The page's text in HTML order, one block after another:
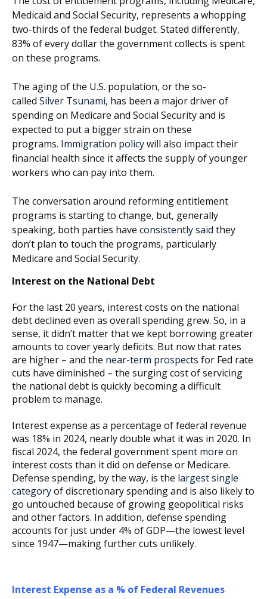
Medicaid and Social Security, represents a whopping
two-thirds of the federal budget. Stated differently,
83% of every dollar the government collects is spent
on these programs.
The aging of the U.S. population, or the so-
called Silver Tsunami, has been a major driver of
spending on Medicare and Social Security and is
expected to put a bigger strain on these
programs. Immigration policywill also impact their
financial health since it affects the supply of younger
workers who can pay into them.
The conversation around reforming entitlement
programs is starting to change, but, generally
speaking, both parties have consistently said they
don’t plan to touch the programs, particularly
Medicare and Social Security.
Interest on the National Debt
For the last 20 years, interest costs on the national
debt declined even as overall spending grew. So, in a
sense, it didn’t matter that we kept borrowing greater
amounts to cover yearly deficits. But now that rates
are higher – and the near-term prospects for Fed rate
cuts have diminished – the surging cost of servicing
the national debt is quickly becoming a difficult
problem to manage.
Interest expense as a percentage of federal revenue
was 18% in 2024, nearly double what it was in 2020. In
fiscal 2024, the federal governmentspent more on
interest costs than it did on defense or Medicare.
Defense spending, by the way, is the largest single
categoryof discretionary spending and is also likely to
go untouched because of growing geopolitical risks
and other factors. In addition, defense spending
accounts for just under 4% of GDP—the lowest level
since 1947—making further cuts unlikely.
Interest Expense as a % of Federal Revenues